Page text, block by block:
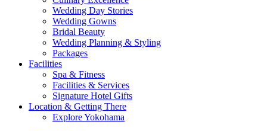
Wedding Day Stories
Wedding Gowns
Bridal Beauty
Wedding Planning & Styling
Packages
Facilities
Spa & Fitness
Facilities & Services
Signature Hotel Gifts
Location & Getting There
Explore Yokohama